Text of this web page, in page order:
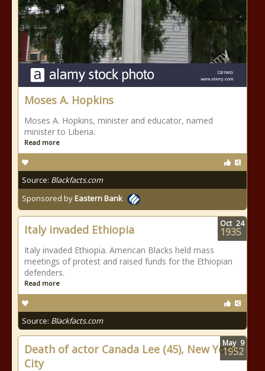
Moses A. Hopkins
Moses A. Hopkins, minister and educator, named
minister to Liberia.
Read more
Source: Blackfacts.com
Sponsored byEastern Bank
Italy invaded Ethiopia
Italy invaded Ethiopia. American Blacks held mass
meetings of protest and raised funds for the Ethiopian
defenders.
Read more
Source: Blackfacts.com
Oct 24
1935
Death of actor Canada Lee (45), New York
City
May 9
1952